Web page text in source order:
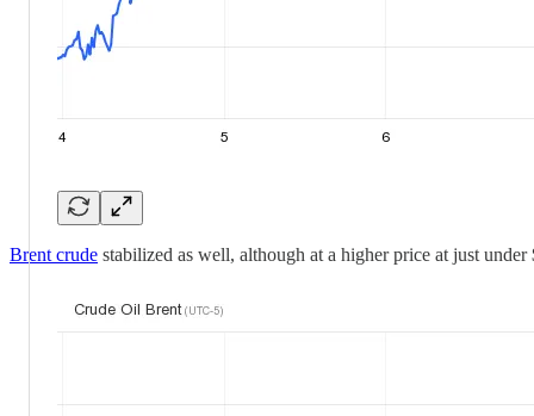
Brent crude stabilized as well, although at a higher price at just under